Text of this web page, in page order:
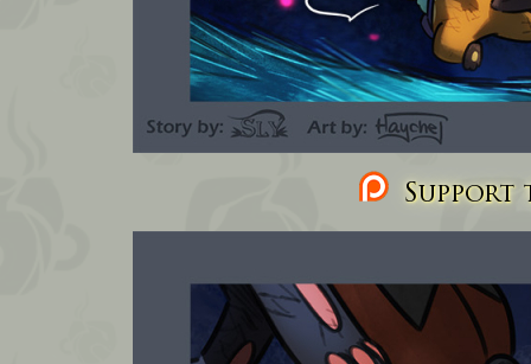
Support